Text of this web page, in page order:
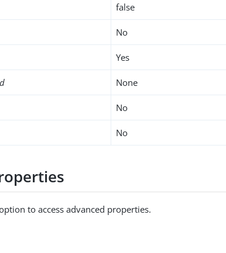
false
No
Yes
None
No
No
to access advanced properties.